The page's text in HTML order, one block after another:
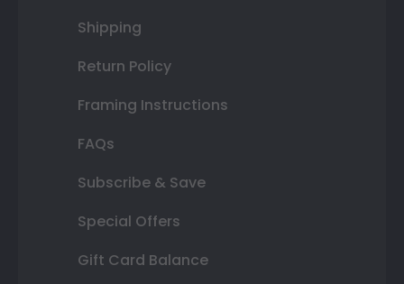
Shipping
Return Policy
Framing Instructions
FAQs
Subscribe & Save
Special Offers
Gift Card Balance